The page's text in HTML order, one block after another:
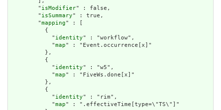
        "
isModifier" : false,
        "
isSummary" : true,
        "
mapping" : [
          {
            "
identity" : "workflow",
            "
map" : "Event.occurrence[x]"
          },
          {
            "
identity" : "w5",
            "
map" : "FiveWs.done[x]"
          },
          {
            "
identity" : "rim",
            "
map" : ".effectiveTime[type=\"TS\"]"